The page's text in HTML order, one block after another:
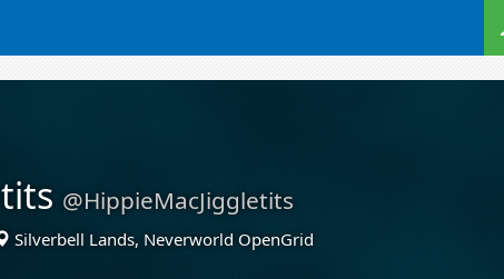
@HippieMacJiggletits
Silverbell Lands, Neverworld OpenGrid